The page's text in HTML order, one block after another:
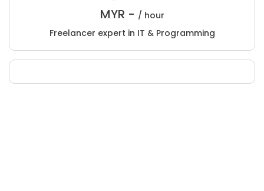
MYR - / hour
Freelancer expert in IT & Programming